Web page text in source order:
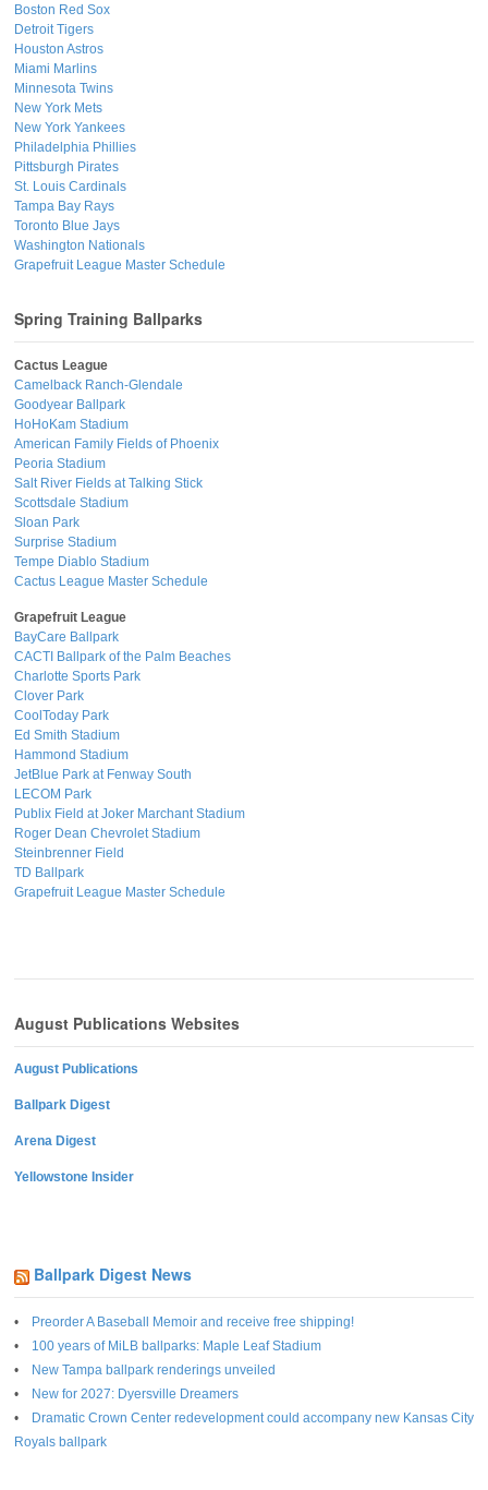
Boston Red Sox
Detroit Tigers
Houston Astros
Miami Marlins
Minnesota Twins
New York Mets
New York Yankees
Philadelphia Phillies
Pittsburgh Pirates
St. Louis Cardinals
Tampa Bay Rays
Toronto Blue Jays
Washington Nationals
Grapefruit League Master Schedule
Spring Training Ballparks
Cactus League
Camelback Ranch-Glendale
Goodyear Ballpark
HoHoKam Stadium
American Family Fields of Phoenix
Peoria Stadium
Salt River Fields at Talking Stick
Scottsdale Stadium
Sloan Park
Surprise Stadium
Tempe Diablo Stadium
Cactus League Master Schedule
Grapefruit League
BayCare Ballpark
CACTI Ballpark of the Palm Beaches
Charlotte Sports Park
Clover Park
CoolToday Park
Ed Smith Stadium
Hammond Stadium
JetBlue Park at Fenway South
LECOM Park
Publix Field at Joker Marchant Stadium
Roger Dean Chevrolet Stadium
Steinbrenner Field
TD Ballpark
Grapefruit League Master Schedule
August Publications Websites
August Publications
Ballpark Digest
Arena Digest
Yellowstone Insider
Ballpark Digest News
Preorder A Baseball Memoir and receive free shipping!
100 years of MiLB ballparks: Maple Leaf Stadium
New Tampa ballpark renderings unveiled
New for 2027: Dyersville Dreamers
Dramatic Crown Center redevelopment could accompany new Kansas City
Royals ballpark